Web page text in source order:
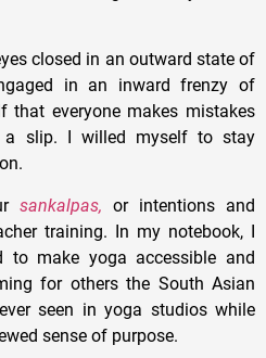
closed in an outward state of
in an inward frenzy of
that everyone makes mistakes
slip. I willed myself to stay
sankalpas, or intentions and
training. In my notebook, I
make yoga accessible and
for others the South Asian
seen in yoga studios while
sense of purpose.